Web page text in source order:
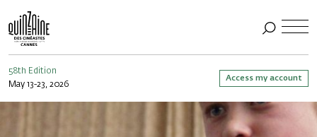
58th Edition
May 13-23, 2026
Access my account